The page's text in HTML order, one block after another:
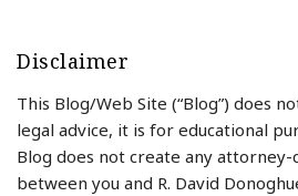
Disclaimer
This Blog/Web Site (“Blog”) does
legal advice, it is for educational
Blog does not create any
between you and R. David